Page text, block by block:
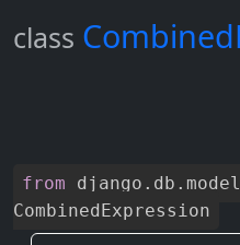
class
from django . db .
CombinedExpression